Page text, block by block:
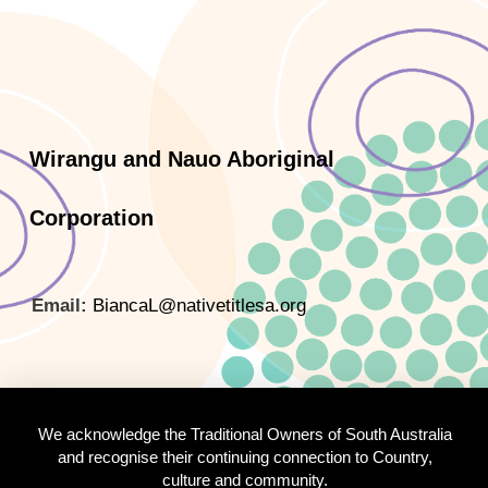
Wirangu and Nauo Aboriginal
Corporation
Email: BiancaL@nativetitlesa.org
We acknowledge the Traditional Owners of South Australia
and recognise their continuing connection to Country,
culture and community.